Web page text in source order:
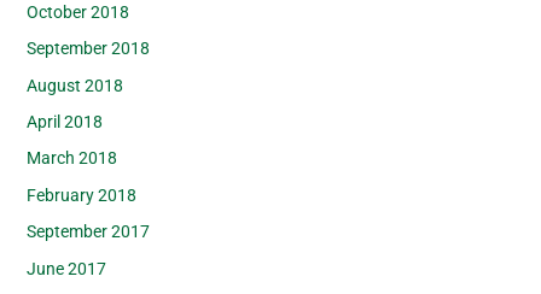
October 2018
September 2018
August 2018
April 2018
March 2018
February 2018
September 2017
June 2017